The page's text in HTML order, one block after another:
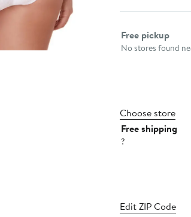
Select
Free pickup
No stores found
Choose store
Free shipping
?
Edit ZIP Code